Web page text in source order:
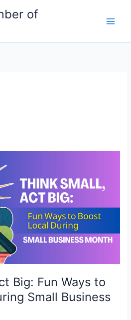
of
Big: Fun Ways to
Small Business